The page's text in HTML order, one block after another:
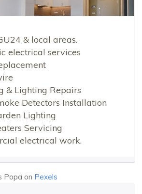
& local areas.
electrical services
& Lighting Repairs
Detectors Installation
Lighting
Servicing
electrical work.
Popa on Pexels